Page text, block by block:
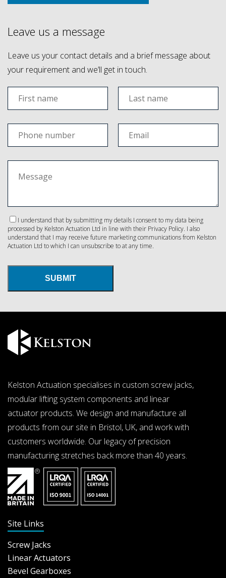
Leave us a message
Leave us your contact details and a brief message about
your requirement and we’ll get in touch.
I understand that by submitting my details I consent to my data being
processed by Kelston Actuation Ltd in line with their Privacy Policy. I also
understand that I may receive future marketing communications from Kelston
Actuation Ltd to which I can unsubscribe to at any time.
SUBMIT
Kelston Actuation specialises in custom screw jacks,
modular lifting system components and linear
actuator products. We design and manufacture all
products from our site in Bristol, UK, and work with
customers worldwide. Our legacy of precision
manufacturing stretches back more than 40 years.
Site Links
Screw Jacks
Linear Actuators
Bevel Gearboxes